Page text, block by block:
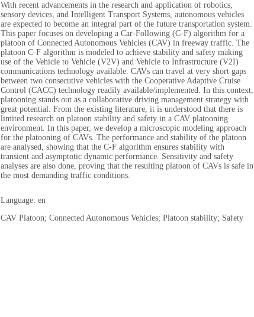
With recent advancements in the research and application of robotics,
sensory devices, and Intelligent Transport Systems, autonomous vehicles
are expected to become an integral part of the future transportation system.
This paper focuses on developing a Car-Following (C-F) algorithm for a
platoon of Connected Autonomous Vehicles (CAV) in freeway traffic. The
platoon C-F algorithm is modeled to achieve stability and safety making
use of the Vehicle to Vehicle (V2V) and Vehicle to Infrastructure (V2I)
communications technology available. CAVs can travel at very short gaps
between two consecutive vehicles with the Cooperative Adaptive Cruise
Control (CACC) technology readily available/implemented. In this context,
platooning stands out as a collaborative driving management strategy with
great potential. From the existing literature, it is understood that there is
limited research on platoon stability and safety in a CAV platooning
environment. In this paper, we develop a microscopic modeling approach
for the platooning of CAVs. The performance and stability of the platoon
are analysed, showing that the C-F algorithm ensures stability with
transient and asymptotic dynamic performance. Sensitivity and safety
analyses are also done, proving that the resulting platoon of CAVs is safe in
the most demanding traffic conditions.
Language: en
CAV Platoon; Connected Autonomous Vehicles; Platoon stability; Safety